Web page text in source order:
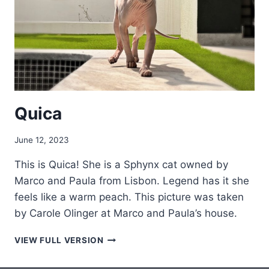
Quica
June 12, 2023
This is Quica! She is a Sphynx cat owned by
Marco and Paula from Lisbon. Legend has it she
feels like a warm peach. This picture was taken
by Carole Olinger at Marco and Paula’s house.
VIEW FULL VERSION QUICA